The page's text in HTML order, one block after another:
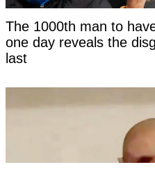
The 1000th man to
one day reveals the
last